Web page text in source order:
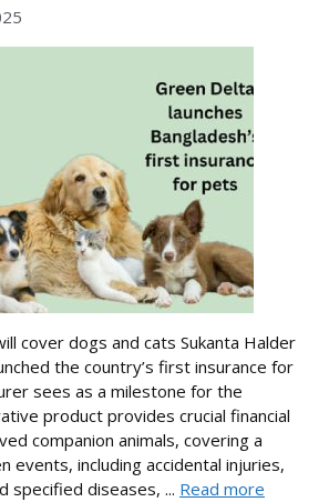
cover dogs and cats Sukanta Halder
the country’s first insurance for
sees as a milestone for the
product provides crucial financial
companion animals, covering a
events, including accidental injuries,
specified diseases, ... Read more